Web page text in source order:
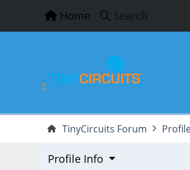
Home Search
TinyCircuits Forum
Profile Info